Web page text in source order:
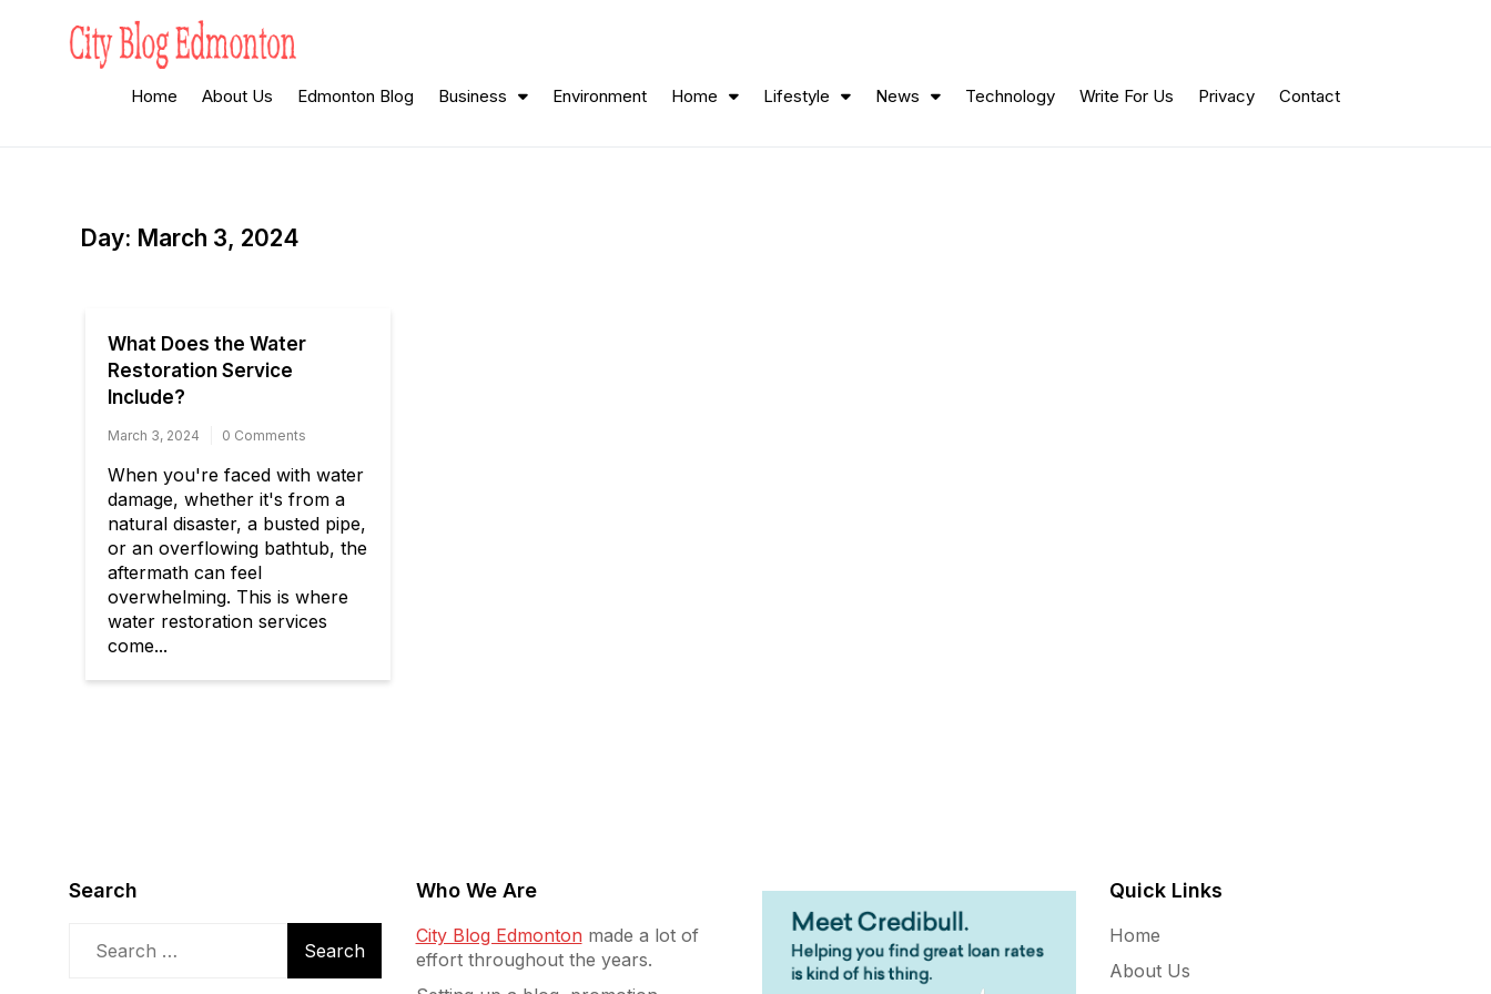
Edmonton
Home About Us Edmonton Blog Business Environment Home Lifestyle News Technology Write For Us Privacy Contact
Day: March 3, 2024
What Does the Water
Restoration Service
Include?
March 3, 2024 0 Comments
When you're faced with water
damage, whether it's from a
natural disaster, a busted pipe,
or an overflowing bathtub, the
aftermath can feel
overwhelming. This is where
water restoration services
come...
Search
for:
Who We Are
City Blog Edmonton made a lot of
effort throughout the years.
Quick Links
Home
About Us